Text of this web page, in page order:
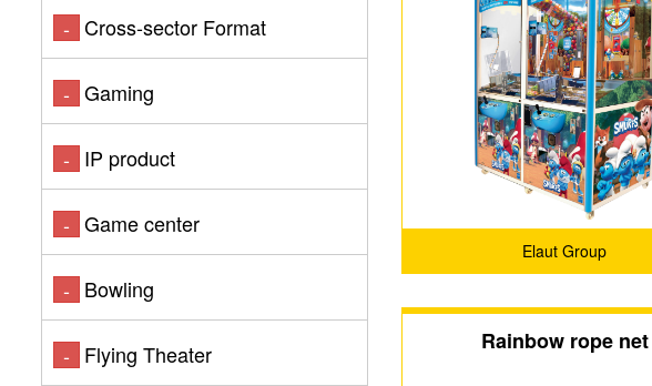
- Cross-sector Format
- Gaming
- IP product
- Game center
- Bowling
- Flying Theater
Elaut Group
Rainbow rope net